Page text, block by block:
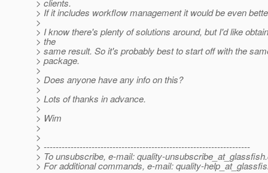
> clients.
> If it includes workflow management it would be even
>
> I know there's plenty of solutions around, but I'd like
> the
> same result. So it's probably best to start off with the
> package.
>
> Does anyone have any info on this?
>
> Lots of thanks in advance.
>
> Wim
>
>
> ---------------------------------------------------------------------
> To unsubscribe, e-mail: quality-unsubscribe_at_glassfish.
> For additional commands, e-mail: quality-